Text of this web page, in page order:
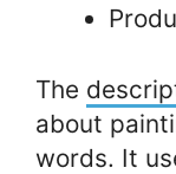
The
about
words. It